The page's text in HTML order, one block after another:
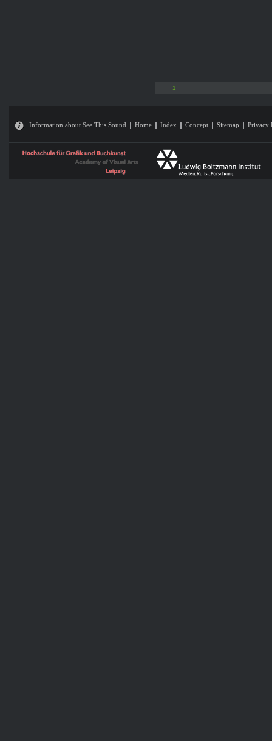
1
Information about See This Sound Home Index Concept Sitemap Privacy